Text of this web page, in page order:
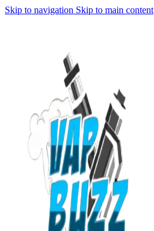
Skip to navigation Skip to main content